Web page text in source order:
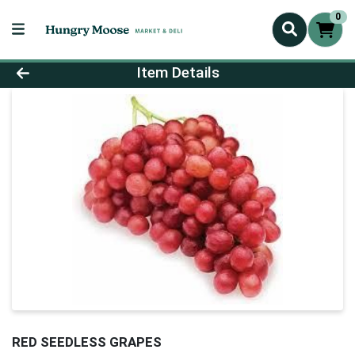
0
Product Details Page
Item Details
RED SEEDLESS GRAPES